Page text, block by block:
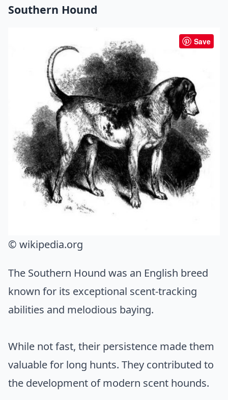
Southern Hound
Save
© wikipedia.org
The Southern Hound was an English breed
known for its exceptional scent-tracking
abilities and melodious baying.
While not fast, their persistence made them
valuable for long hunts. They contributed to
the development of modern scent hounds.